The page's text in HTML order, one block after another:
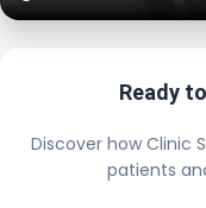
Ready
Discover how Clinic
patients